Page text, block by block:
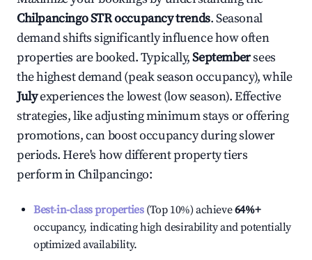
ChilpancingoSTR occupancy trends. Seasonal
demand shifts significantly influence how often
properties are booked. Typically,Septembersees
the highest demand (peak season occupancy), while
Julyexperiences the lowest (low season). Effective
strategies, like adjusting minimum stays or offering
promotions, can boost occupancy during slower
periods. Here's how different property tiers
perform inChilpancingo:
Best-in-class properties(Top 10%) achieve64%+
occupancy, indicating high desirability and potentially
optimized availability.